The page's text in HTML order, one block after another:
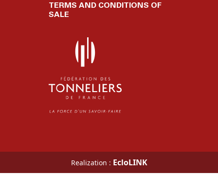
TERMS AND CONDITIONS OF
SALE
Realization : EcloLINK